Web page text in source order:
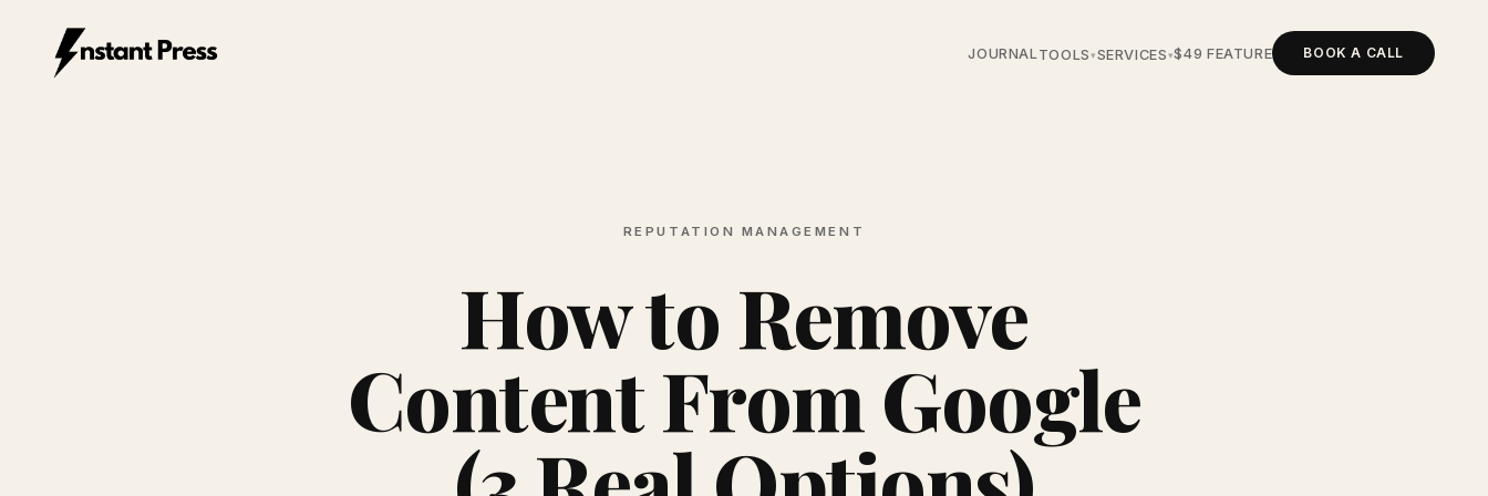
JOURNAL TOOLS▾SERVICES▾$49 FEATURE BOOK A CALL
REPUTATION MANAGEMENT
How to Remove
Content From Google